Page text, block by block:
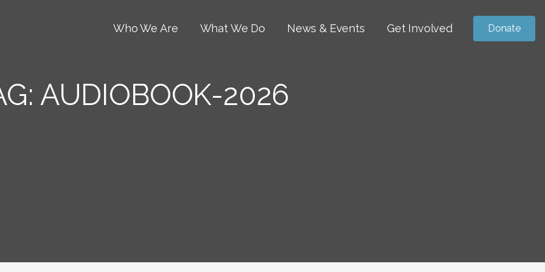
Who We Are What We Do News & Events Get Involved Donate
AUDIOBOOK-2026